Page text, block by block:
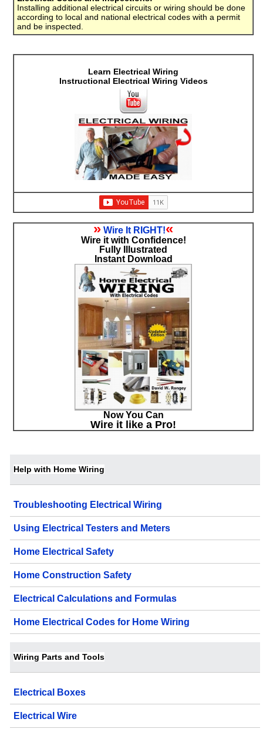
Installing additional electrical circuits or wiring should be done
according to local and national electrical codes with a permit
and be inspected.
Learn Electrical Wiring
Instructional Electrical Wiring Videos
» Wire It RIGHT!«
Wire it with Confidence!
Fully Illustrated
Instant Download
Now You Can
Wire it like a Pro!
Help with Home Wiring
Troubleshooting Electrical Wiring
Using Electrical Testers and Meters
Home Electrical Safety
Home Construction Safety
Electrical Calculations and Formulas
Home Electrical Codes for Home Wiring
Wiring Parts and Tools
Electrical Boxes
Electrical Wire